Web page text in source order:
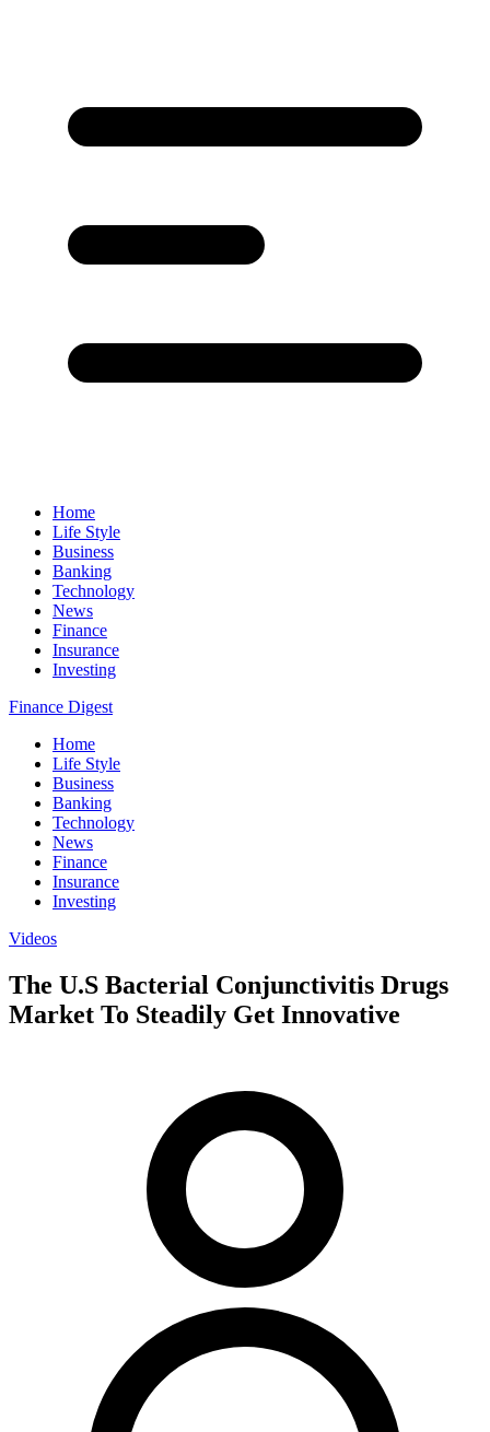
Home
Life Style
Business
Banking
Technology
News
Finance
Insurance
Investing
Finance Digest
Home
Life Style
Business
Banking
Technology
News
Finance
Insurance
Investing
Videos
The U.S Bacterial Conjunctivitis Drugs
Market To Steadily Get Innovative